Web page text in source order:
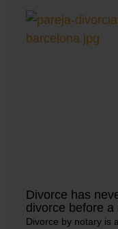
Divorce has
divorce before a
Divorce by notary is